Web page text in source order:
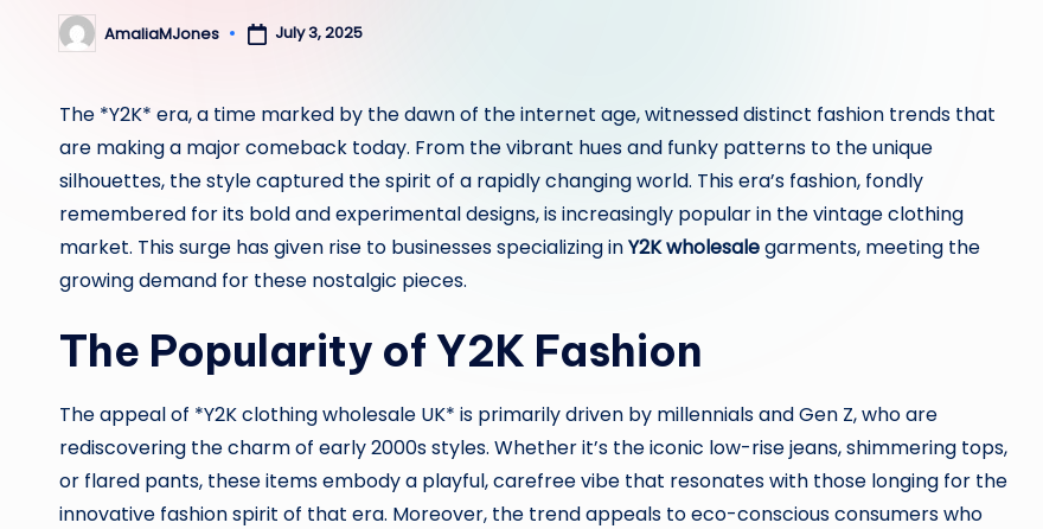
Posted
by
AmaliaMJones July 3, 2025
The *Y2K* era, a time marked by the dawn of the internet age, witnessed distinct fashion trends that
are making a major comeback today. From the vibrant hues and funky patterns to the unique
silhouettes, the style captured the spirit of a rapidly changing world. This era’s fashion, fondly
remembered for its bold and experimental designs, is increasingly popular in the vintage clothing
market. This surge has given rise to businesses specializing inY2K wholesalegarments, meeting the
growing demand for these nostalgic pieces.
The Popularity of Y2K Fashion
The appeal of *Y2K clothing wholesale UK* is primarily driven by millennials and Gen Z, who are
rediscovering the charm of early 2000s styles. Whether it’s the iconic low-rise jeans, shimmering tops,
or flared pants, these items embody a playful, carefree vibe that resonates with those longing for the
innovative fashion spirit of that era. Moreover, the trend appeals to eco-conscious consumers who